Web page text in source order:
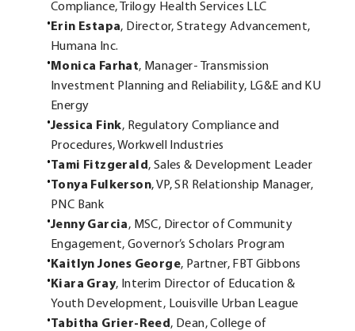
Compliance, Trilogy Health Services LLC
Erin Estapa, Director, Strategy Advancement,
Humana Inc.
Monica Farhat, Manager- Transmission
Investment Planning and Reliability, LG&E and KU
Energy
Jessica Fink, Regulatory Compliance and
Procedures, Workwell Industries
Tami Fitzgerald, Sales & Development Leader
Tonya Fulkerson, VP, SR Relationship Manager,
PNC Bank
Jenny Garcia, MSC, Director of Community
Engagement, Governor’s Scholars Program
Kaitlyn Jones George, Partner, FBT Gibbons
Kiara Gray, Interim Director of Education &
Youth Development, Louisville Urban League
Tabitha Grier-Reed, Dean, College of